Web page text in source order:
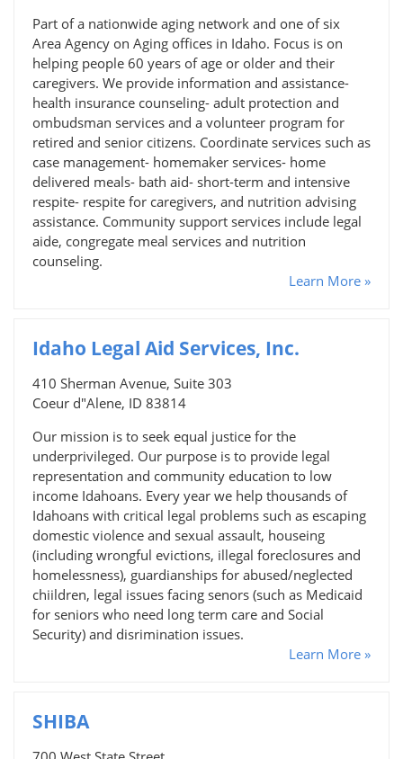
Part of a nationwide aging network and one of six
Area Agency on Aging offices in Idaho. Focus is on
helping people 60 years of age or older and their
caregivers. We provide information and assistance-
health insurance counseling- adult protection and
ombudsman services and a volunteer program for
retired and senior citizens. Coordinate services such as
case management- homemaker services- home
delivered meals- bath aid- short-term and intensive
respite- respite for caregivers, and nutrition advising
assistance. Community support services include legal
aide, congregate meal services and nutrition
counseling.
Learn More »
Idaho Legal Aid Services, Inc.
410 Sherman Avenue, Suite 303
Coeur d"Alene, ID 83814
Our mission is to seek equal justice for the
underprivileged. Our purpose is to provide legal
representation and community education to low
income Idahoans. Every year we help thousands of
Idahoans with critical legal problems such as escaping
domestic violence and sexual assault, houseing
(including wrongful evictions, illegal foreclosures and
homelessness), guardianships for abused/neglected
chiildren, legal issues facing senors (such as Medicaid
for seniors who need long term care and Social
Security) and disrimination issues.
Learn More »
SHIBA